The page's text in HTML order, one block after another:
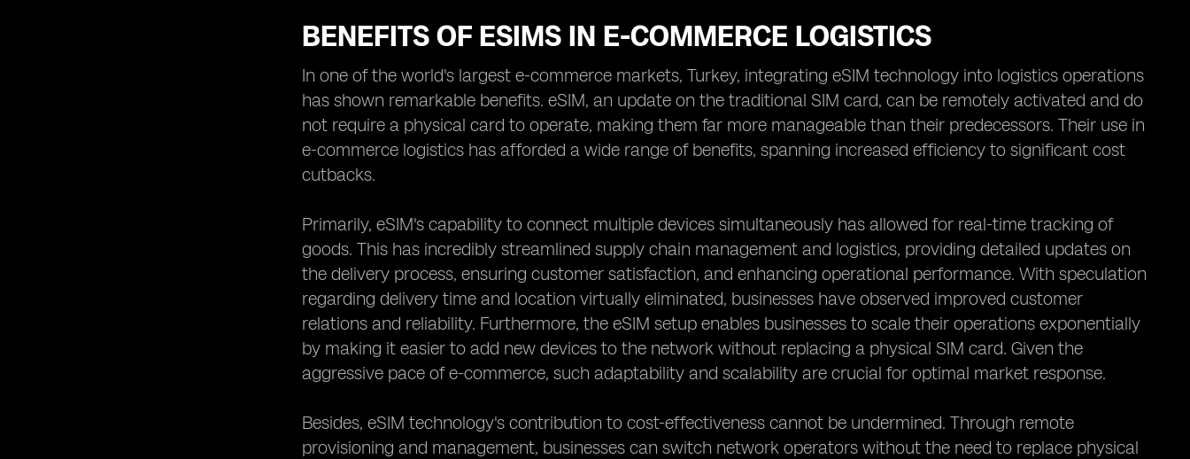
BENEFITS OF ESIMS IN E-COMMERCE LOGISTICS
In one of the world's largest e-commerce markets, Turkey, integrating eSIM technology into logistics operations
has shown remarkable benefits. eSIM, an update on the traditional SIM card, can be remotely activated and do
not require a physical card to operate, making them far more manageable than their predecessors. Their use in
e-commerce logistics has afforded a wide range of benefits, spanning increased efficiency to significant cost
cutbacks.
Primarily, eSIM's capability to connect multiple devices simultaneously has allowed for real-time tracking of
goods. This has incredibly streamlined supply chain management and logistics, providing detailed updates on
the delivery process, ensuring customer satisfaction, and enhancing operational performance. With speculation
regarding delivery time and location virtually eliminated, businesses have observed improved customer
relations and reliability. Furthermore, the eSIM setup enables businesses to scale their operations exponentially
by making it easier to add new devices to the network without replacing a physical SIM card. Given the
aggressive pace of e-commerce, such adaptability and scalability are crucial for optimal market response.
Besides, eSIM technology's contribution to cost-effectiveness cannot be undermined. Through remote
provisioning and management, businesses can switch network operators without the need to replace physical